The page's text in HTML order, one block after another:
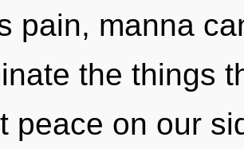
pain, manna
the things
peace on our